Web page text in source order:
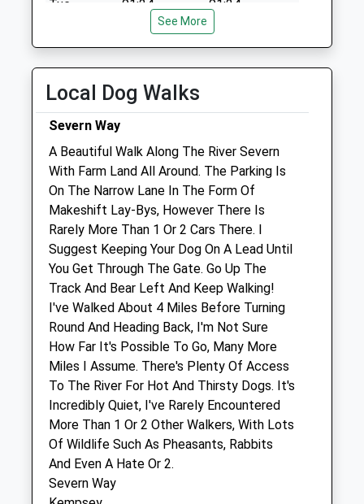
Tue
01:24
01:24
01:24
01:24
Fri
01:24
Sat
01:24
01:24
Sun
Housevet
Doddenham Hall
Doddenham
Broadwas
Worcester
Worcestershire
WR6 5NZ
07772 799754
Info@housevet.co.uk
2.52 Miles
Animals Treated
See More
Local Dog Walks
Severn Way
A Beautiful Walk Along The River Severn
With Farm Land All Around. The Parking Is
On The Narrow Lane In The Form Of
Makeshift Lay-Bys, However There Is
Rarely More Than 1 Or 2 Cars There. I
Suggest Keeping Your Dog On A Lead Until
You Get Through The Gate. Go Up The
Track And Bear Left And Keep Walking!
I've Walked About 4 Miles Before Turning
Round And Heading Back, I'm Not Sure
How Far It's Possible To Go, Many More
Miles I Assume. There's Plenty Of Access
To The River For Hot And Thirsty Dogs. It's
Incredibly Quiet, I've Rarely Encountered
More Than 1 Or 2 Other Walkers, With Lots
Of Wildlife Such As Pheasants, Rabbits
And Even A Hate Or 2.
Severn Way